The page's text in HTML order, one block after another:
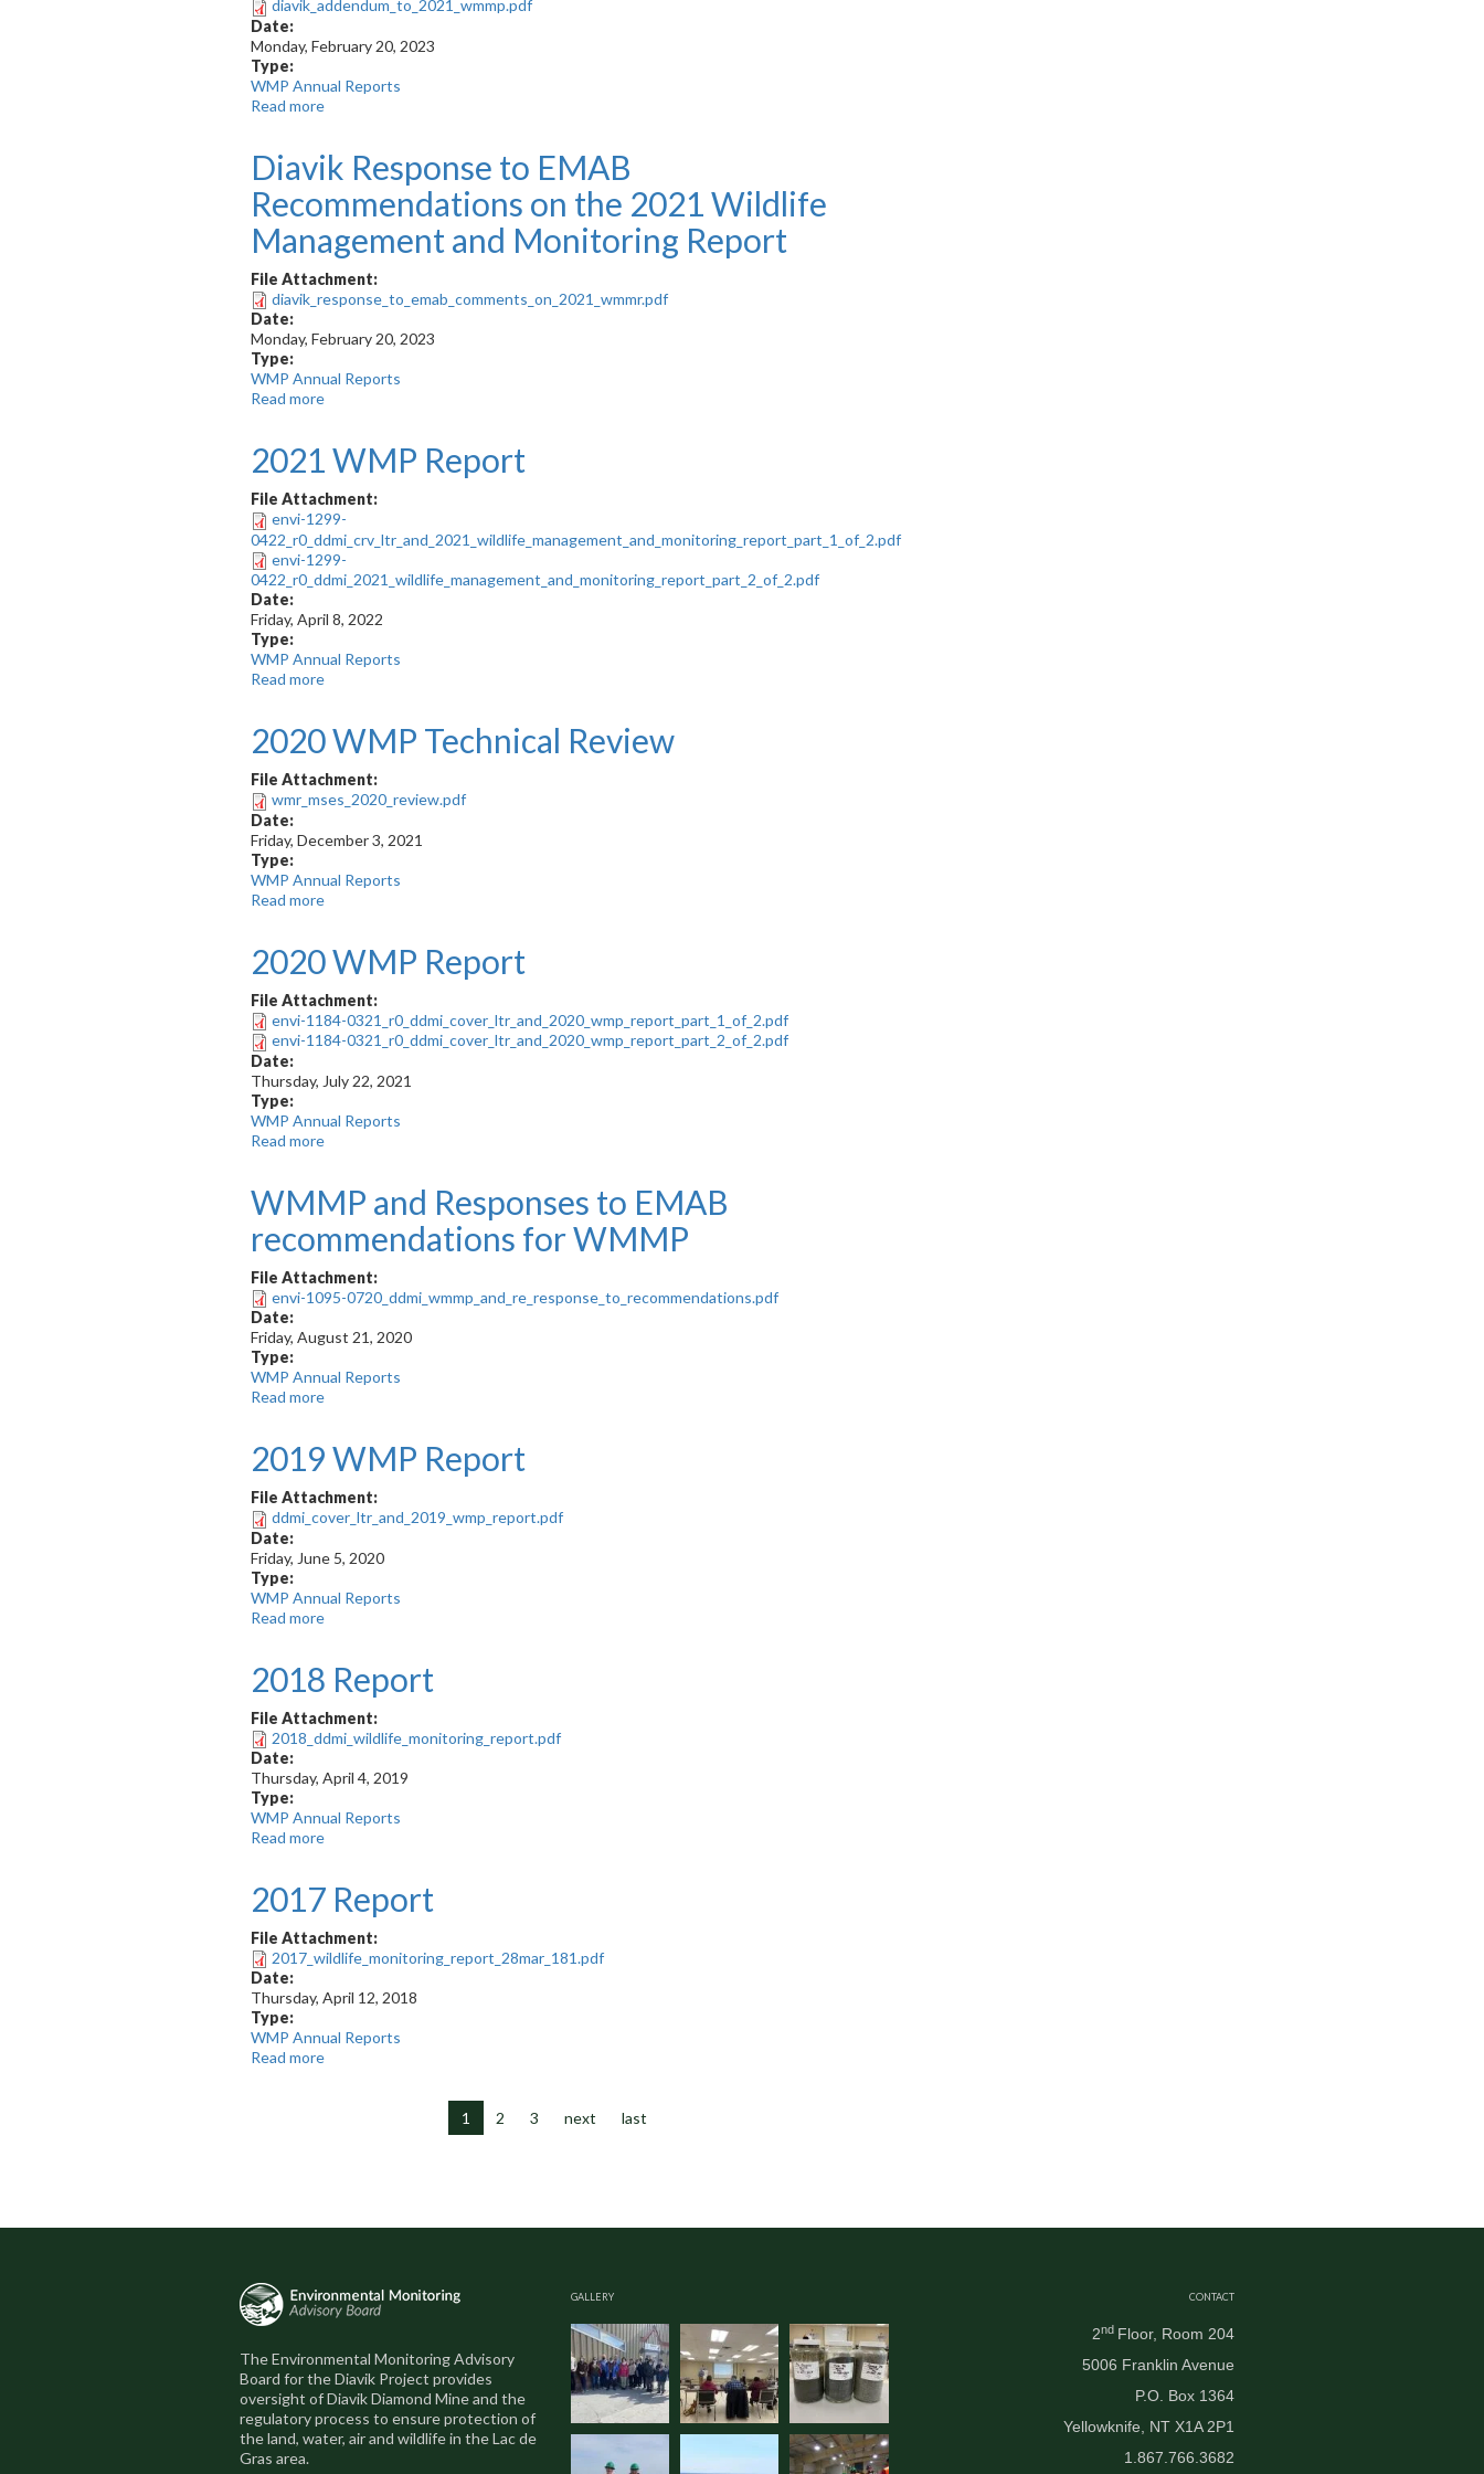
Plan
diavik_addendum_to_2021_wmmp.pdf
Date:
Monday, February 20, 2023
Type:
WMP Annual Reports
Read more
DDMI’s
2021
Wildlife
and
Monitoring
Report
Diavik Response to EMAB
Recommendations on the 2021 Wildlife
Management and Monitoring Report
File Attachment:
diavik_response_to_emab_comments_on_2021_wmmr.pdf
Date:
Monday, February 20, 2023
Type:
WMP Annual Reports
Read more
to
EMAB
Recommendations
on
the
2021
Wildlife
and
Report
2021 WMP Report
File Attachment:
envi-1299-
0422_r0_ddmi_crv_ltr_and_2021_wildlife_management_and_monitoring_report_part_1_of_2.pdf
envi-1299-
0422_r0_ddmi_2021_wildlife_management_and_monitoring_report_part_2_of_2.pdf
Date:
Friday, April 8, 2022
Type:
WMP Annual Reports
Read more
Report
2020 WMP Technical Review
File Attachment:
wmr_mses_2020_review.pdf
Date:
Friday, December 3, 2021
Type:
WMP Annual Reports
Read more
Technical
Review
2020 WMP Report
File Attachment:
envi-1184-0321_r0_ddmi_cover_ltr_and_2020_wmp_report_part_1_of_2.pdf
envi-1184-0321_r0_ddmi_cover_ltr_and_2020_wmp_report_part_2_of_2.pdf
Date:
Thursday, July 22, 2021
Type:
WMP Annual Reports
Read more
Report
WMMP and Responses to EMAB
recommendations for WMMP
File Attachment:
envi-1095-0720_ddmi_wmmp_and_re_response_to_recommendations.pdf
Date:
Friday, August 21, 2020
Type:
WMP Annual Reports
Read more
Responses
to
EMAB
recommendations
WMMP
2019 WMP Report
File Attachment:
ddmi_cover_ltr_and_2019_wmp_report.pdf
Date:
Friday, June 5, 2020
Type:
WMP Annual Reports
Read more
Report
2018 Report
File Attachment:
2018_ddmi_wildlife_monitoring_report.pdf
Date:
Thursday, April 4, 2019
Type:
WMP Annual Reports
Read more
2017 Report
File Attachment:
2017_wildlife_monitoring_report_28mar_181.pdf
Date:
Thursday, April 12, 2018
Type:
WMP Annual Reports
Read more
1
2 3 next last
The Environmental Monitoring Advisory
Board for the Diavik Project provides
oversight of Diavik Diamond Mine and the
regulatory process to ensure protection of
the land, water, air and wildlife in the Lac de
Gras area.
GALLERY CONTACT
2nd Floor, Room 204
5006 Franklin Avenue
P.O. Box 1364
Yellowknife, NT X1A 2P1
1.867.766.3682